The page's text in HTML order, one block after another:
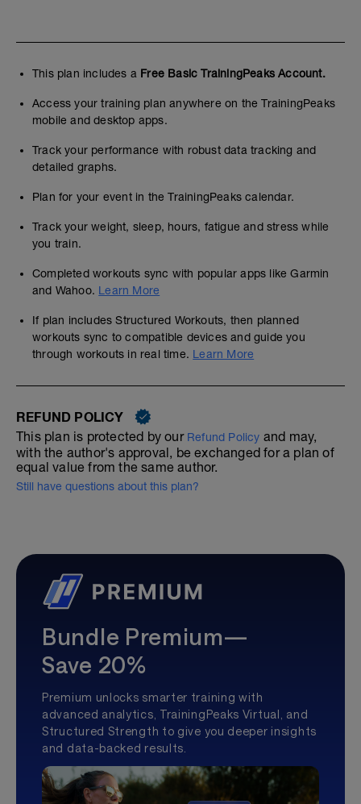
This plan includes a Free Basic TrainingPeaks Account.
Access your training plan anywhere on the TrainingPeaks
mobile and desktop apps.
Track your performance with robust data tracking and
detailed graphs.
Plan for your event in the TrainingPeaks calendar.
Track your weight, sleep, hours, fatigue and stress while
you train.
Completed workouts sync with popular apps like Garmin
and Wahoo. Learn More
If plan includes Structured Workouts, then planned
workouts sync to compatible devices and guide you
through workouts in real time. Learn More
REFUND POLICY
This plan is protected by our Refund Policy and may,
with the author's approval, be exchanged for a plan of
equal value from the same author.
Still have questions about this plan?
Bundle Premium—
Save 20%
Premium unlocks smarter training with
advanced analytics, TrainingPeaks Virtual, and
Structured Strength to give you deeper insights
and data-backed results.